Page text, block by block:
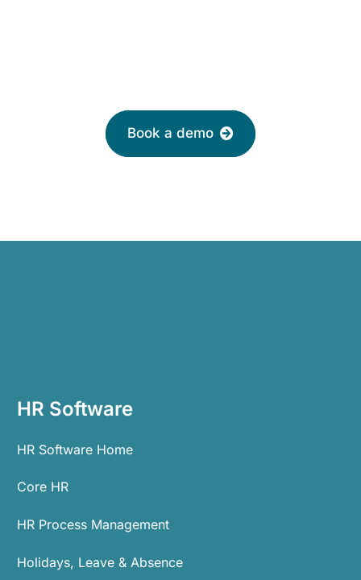
Book a demo
HR Software
HR Software Home
Core HR
HR Process Management
Holidays, Leave & Absence